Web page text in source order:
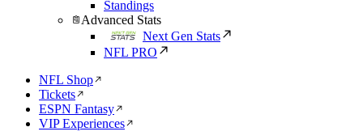
Standings
Advanced Stats
Next Gen Stats
NFL PRO
NFL Shop
Tickets
ESPN Fantasy
VIP Experiences